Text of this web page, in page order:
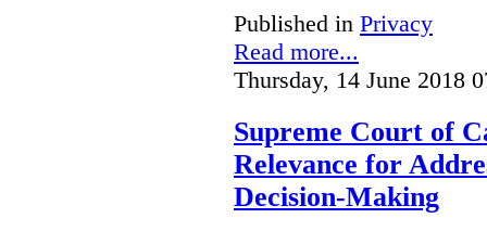
Published in Privacy
Read more...
Thursday, 14 June 2018
Supreme Court of
Relevance for
Decision-Making